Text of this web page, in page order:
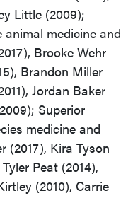
Little (2009);
animal medicine and
Brooke Wehr
Brandon Miller
Jordan Baker
Superior
medicine and
(2017), Kira Tyson
Peat (2014),
(2010), Carrie